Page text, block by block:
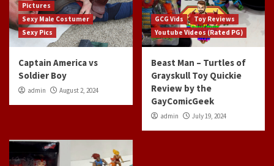
Pictures
Sexy Male Costumer
Sexy Pics
Captain America vs
Soldier Boy
admin August 2, 2024
GCG Vids
Toy Reviews
Youtube Videos (Rated PG)
Beast Man – Turtles of
Grayskull Toy Quickie
Review by the
GayComicGeek
admin July 19, 2024